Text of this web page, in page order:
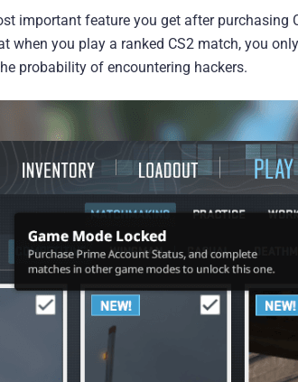
important feature you get after
when you play a ranked CS2 match, you
probability of encountering hackers.